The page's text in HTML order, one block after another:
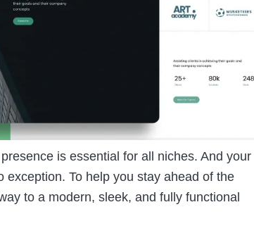
is essential for all niches. And your
exception. To help you stay ahead of the
to a modern, sleek, and fully functional